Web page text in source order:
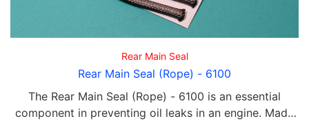
Rear Main Seal
Rear Main Seal (Rope) - 6100
The Rear Main Seal (Rope) - 6100 is an essential
component in preventing oil leaks in an engine. Made